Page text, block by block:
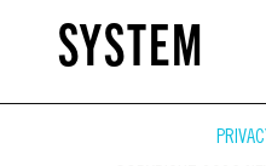
SYSTEM